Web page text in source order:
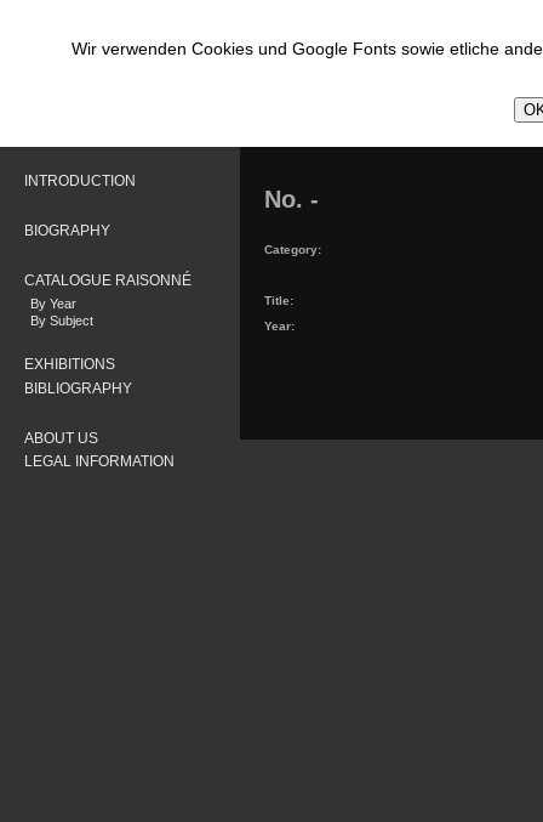
Wir verwenden Cookies und Google Fonts sowie etliche
INTRODUCTION
BIOGRAPHY
CATALOGUE RAISONNÉ
By Year
By Subject
EXHIBITIONS
BIBLIOGRAPHY
ABOUT US
LEGAL INFORMATION
No. -
Category:
Title:
Year: